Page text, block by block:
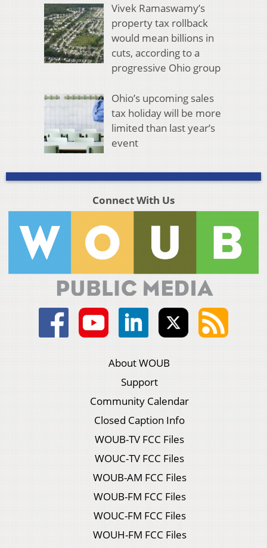
Vivek Ramaswamy’s
property tax rollback
would mean billions in
cuts, according to a
progressive Ohio group
Ohio’s upcoming sales
tax holiday will be more
limited than last year’s
event
Connect With Us
About WOUB
Support
Community Calendar
Closed Caption Info
WOUB-TV FCC Files
WOUC-TV FCC Files
WOUB-AM FCC Files
WOUB-FM FCC Files
WOUC-FM FCC Files
WOUH-FM FCC Files